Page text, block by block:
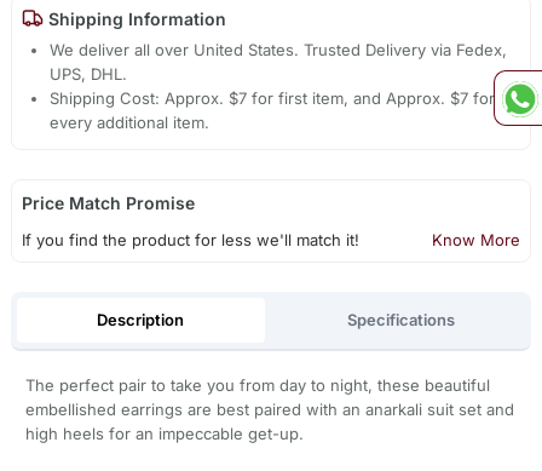
Shipping Information
We deliver all over United States. Trusted Delivery via Fedex,
UPS, DHL.
Shipping Cost: Approx. $7 for first item, and Approx. $7 for
every additional item.
Price Match Promise
If you find the product for less we'll match it! Know More
Description Specifications
The perfect pair to take you from day to night, these beautiful
embellished earrings are best paired with an anarkali suit set and
high heels for an impeccable get-up.